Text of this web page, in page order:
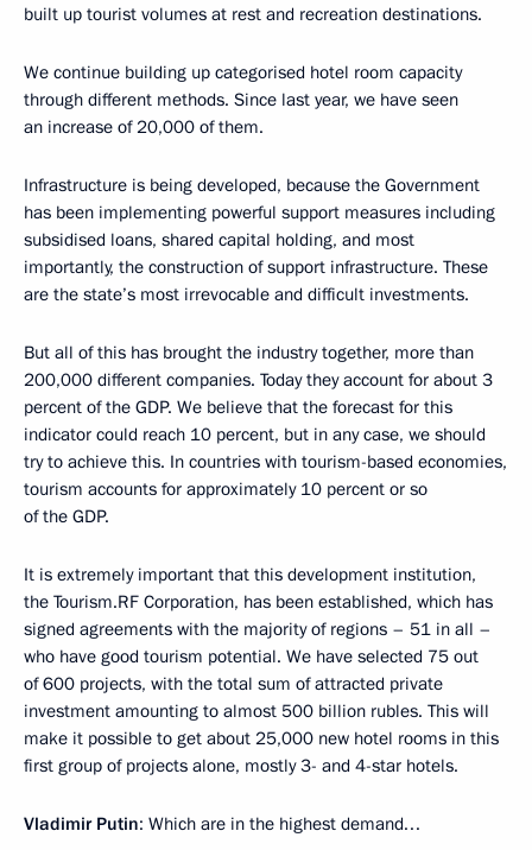
built up tourist volumes at rest and recreation destinations.
We continue building up categorised hotel room capacity
through different methods. Since last year, we have seen
an increase of 20,000 of them.
Infrastructure is being developed, because the Government
has been implementing powerful support measures including
subsidised loans, shared capital holding, and most
importantly, the construction of support infrastructure. These
are the state’s most irrevocable and difficult investments.
But all of this has brought the industry together, more than
200,000 different companies. Today they account for about 3
percent of the GDP. We believe that the forecast for this
indicator could reach 10 percent, but in any case, we should
try to achieve this. In countries with tourism-based economies,
tourism accounts for approximately 10 percent or so
of the GDP.
It is extremely important that this development institution,
the Tourism.RF Corporation, has been established, which has
signed agreements with the majority of regions – 51 in all –
who have good tourism potential. We have selected 75 out
of 600 projects, with the total sum of attracted private
investment amounting to almost 500 billion rubles. This will
make it possible to get about 25,000 new hotel rooms in this
first group of projects alone, mostly 3- and 4-star hotels.
Vladimir Putin: Which are in the highest demand…